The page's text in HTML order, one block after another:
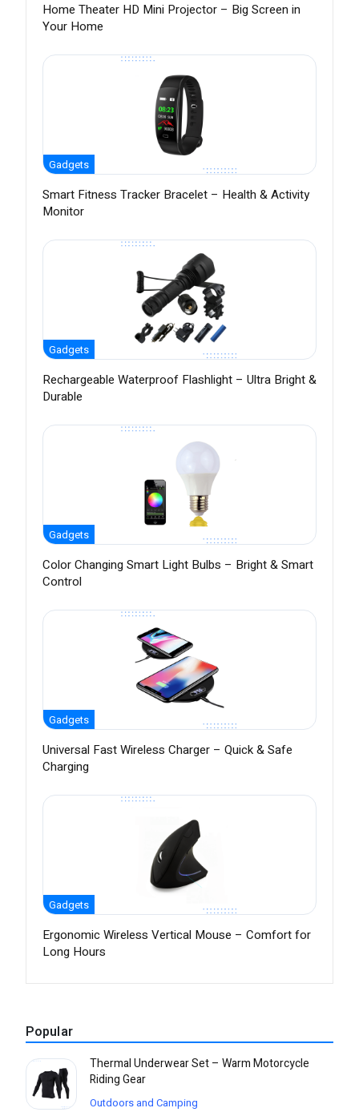
Home Theater HD Mini Projector – Big Screen in
Your Home
Gadgets
Smart Fitness Tracker Bracelet – Health & Activity
Monitor
Gadgets
Rechargeable Waterproof Flashlight – Ultra Bright &
Durable
Gadgets
Color Changing Smart Light Bulbs – Bright & Smart
Control
Gadgets
Universal Fast Wireless Charger – Quick & Safe
Charging
Gadgets
Ergonomic Wireless Vertical Mouse – Comfort for
Long Hours
Popular
Thermal Underwear Set – Warm Motorcycle
Riding Gear
Outdoors and Camping